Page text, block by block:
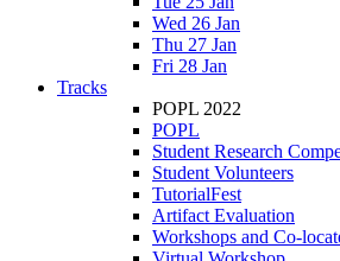
Wed 26 Jan
Thu 27 Jan
Fri 28 Jan
Tracks
POPL 2022
POPL
Student Research
Student Volunteers
TutorialFest
Artifact Evaluation
Workshops and Co-